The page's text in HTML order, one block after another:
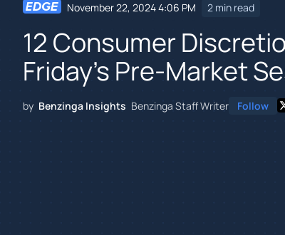
November 22, 2024 4:06 PM 2 min read
12 Consumer
Friday's Pre-Market
by Benzinga Insights Benzinga Staff Writer Follow